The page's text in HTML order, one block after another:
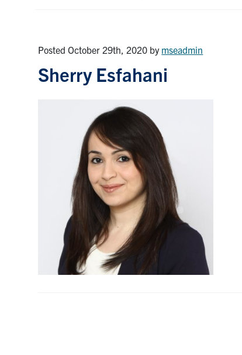
Posted October 29th, 2020 by mseadmin
Sherry Esfahani